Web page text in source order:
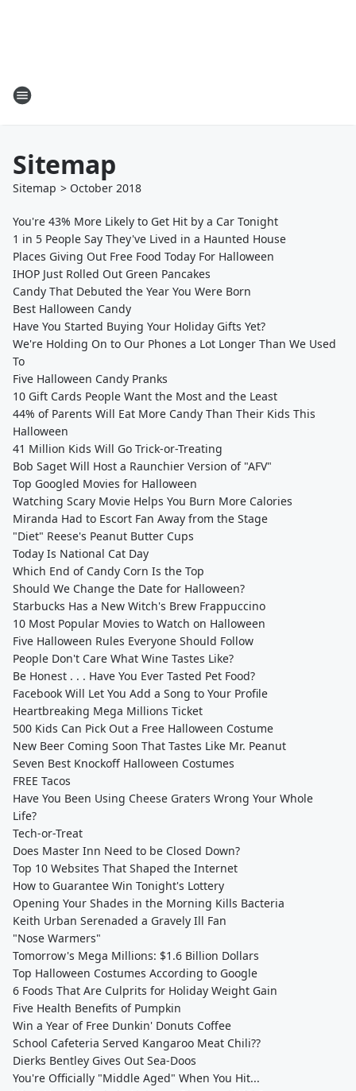
Sitemap
Sitemap > October 2018
You're 43% More Likely to Get Hit by a Car Tonight
1 in 5 People Say They've Lived in a Haunted House
Places Giving Out Free Food Today For Halloween
IHOP Just Rolled Out Green Pancakes
Candy That Debuted the Year You Were Born
Best Halloween Candy
Have You Started Buying Your Holiday Gifts Yet?
We're Holding On to Our Phones a Lot Longer Than We Used
To
Five Halloween Candy Pranks
10 Gift Cards People Want the Most and the Least
44% of Parents Will Eat More Candy Than Their Kids This
Halloween
41 Million Kids Will Go Trick-or-Treating
Bob Saget Will Host a Raunchier Version of "AFV"
Top Googled Movies for Halloween
Watching Scary Movie Helps You Burn More Calories
Miranda Had to Escort Fan Away from the Stage
"Diet" Reese's Peanut Butter Cups
Today Is National Cat Day
Which End of Candy Corn Is the Top
Should We Change the Date for Halloween?
Starbucks Has a New Witch's Brew Frappuccino
10 Most Popular Movies to Watch on Halloween
Five Halloween Rules Everyone Should Follow
People Don't Care What Wine Tastes Like?
Be Honest . . . Have You Ever Tasted Pet Food?
Facebook Will Let You Add a Song to Your Profile
Heartbreaking Mega Millions Ticket
500 Kids Can Pick Out a Free Halloween Costume
New Beer Coming Soon That Tastes Like Mr. Peanut
Seven Best Knockoff Halloween Costumes
FREE Tacos
Have You Been Using Cheese Graters Wrong Your Whole
Life?
Tech-or-Treat
Does Master Inn Need to be Closed Down?
Top 10 Websites That Shaped the Internet
How to Guarantee Win Tonight's Lottery
Opening Your Shades in the Morning Kills Bacteria
Keith Urban Serenaded a Gravely Ill Fan
"Nose Warmers"
Tomorrow's Mega Millions: $1.6 Billion Dollars
Top Halloween Costumes According to Google
6 Foods That Are Culprits for Holiday Weight Gain
Five Health Benefits of Pumpkin
Win a Year of Free Dunkin' Donuts Coffee
School Cafeteria Served Kangaroo Meat Chili??
Dierks Bentley Gives Out Sea-Doos
You're Officially "Middle Aged" When You Hit...